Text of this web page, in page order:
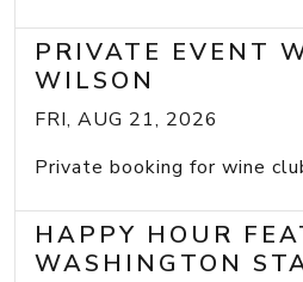
PRIVATE EVENT
WILSON
FRI, AUG 21, 2026
Private booking for wine
HAPPY HOUR
WASHINGTON